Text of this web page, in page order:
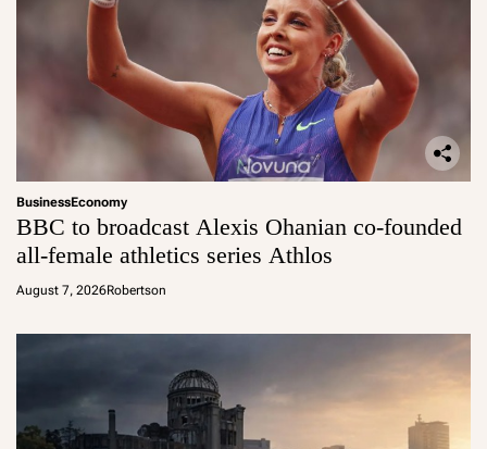
BusinessEconomy
BBC to broadcast Alexis Ohanian co-founded
all-female athletics series Athlos
August 7, 2026Robertson